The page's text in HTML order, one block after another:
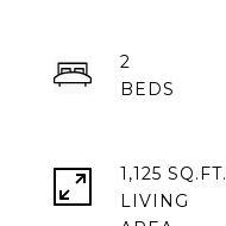
2
1,125 SQ.FT.
LIVING